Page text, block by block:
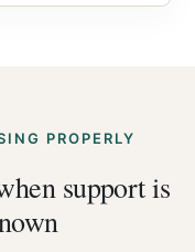
PROPERLY
support is